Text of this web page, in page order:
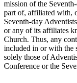
mission of the
part of, affiliated with,
Seventh-day
or any of its affiliates
Church. Thus, any
included in or with the
solely those of
Conference or the